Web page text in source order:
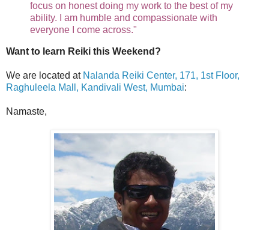
focus on honest doing my work to the best of my
ability. I am humble and compassionate with
everyone I come across."
Want to learn Reiki this Weekend?
We are located at Nalanda Reiki Center, 171, 1st Floor,
Raghuleela Mall, Kandivali West, Mumbai:
Namaste,